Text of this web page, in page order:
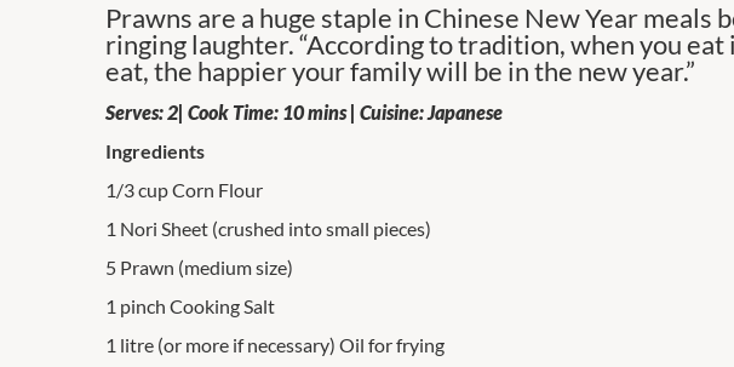
Prawns are a huge staple in Chinese New Year
ringing laughter. “According to tradition, when you
eat, the happier your family will be in the new year.”
Serves: 2| Cook Time: 10 mins | Cuisine: Japanese
Ingredients
1/3 cup Corn Flour
1 Nori Sheet (crushed into small pieces)
5 Prawn (medium size)
1 pinch Cooking Salt
1 litre (or more if necessary) Oil for frying